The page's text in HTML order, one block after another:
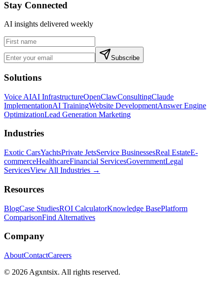
Stay Connected
AI insights delivered weekly
Subscribe
Solutions
Voice AIAI InfrastructureOpenClawConsultingClaude
ImplementationAI TrainingWebsite DevelopmentAnswer Engine
OptimizationLead Generation Marketing
Industries
Exotic CarsYachtsPrivate JetsService BusinessesReal EstateE-
commerceHealthcareFinancial ServicesGovernmentLegal
ServicesView All Industries →
Resources
BlogCase StudiesROI CalculatorKnowledge BasePlatform
ComparisonFind Alternatives
Company
AboutContactCareers
© 2026 Agxntsix. All rights reserved.